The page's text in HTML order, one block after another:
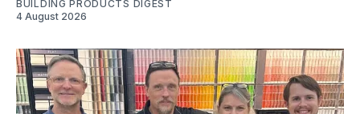
BUILDING PRODUCTS DIGEST
4 August 2026